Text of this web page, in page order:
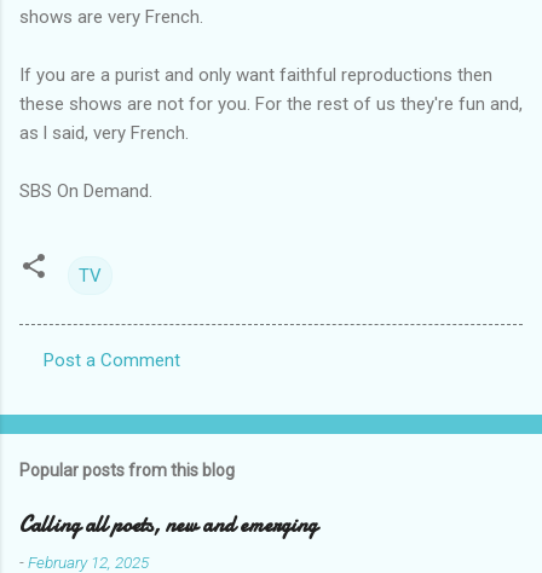
shows are very French.
If you are a purist and only want faithful reproductions then
these shows are not for you. For the rest of us they're fun and,
as l said, very French.
SBS On Demand.
TV
o
e
n
Post a Comment
Popular posts from this blog
Calling all poets, new and emerging
-February 12, 2025